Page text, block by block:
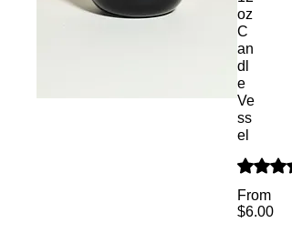
oz
C
an
dl
e
Ve
ss
el
Rating
From
$6.00